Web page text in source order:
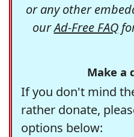
or any other
ourAd-Free FAQ
Make a
If you don't mind
rather donate,
options below: